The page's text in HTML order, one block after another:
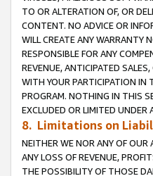
TO OR ALTERATION OF, OR
CONTENT. NO ADVICE OR
WILL CREATE ANY WARRANTY
RESPONSIBLE FOR ANY
REVENUE, ANTICIPATED
WITH YOUR PARTICIPATION IN
PROGRAM. NOTHING IN THIS
EXCLUDED OR LIMITED UNDER
8. Limitations on
NEITHER WE NOR ANY OF OUR
ANY LOSS OF REVENUE,
THE POSSIBILITY OF THOSE